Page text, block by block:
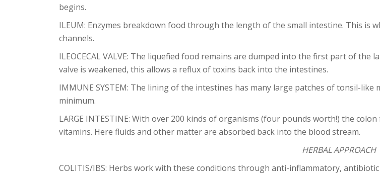
begins.
ILEUM: Enzymes breakdown food through the length of the small intestine. This is
channels.
ILEOCECAL VALVE: The liquefied food remains are dumped into the first part of
valve is weakened, this allows a reflux of toxins back into the intestines.
IMMUNE SYSTEM: The lining of the intestines has many large patches of tonsil-
minimum.
LARGE INTESTINE: With over 200 kinds of organisms (four pounds worth!) the
vitamins. Here fluids and other matter are absorbed back into the blood stream.
HERBAL APPROACH
COLITIS/IBS: Herbs work with these conditions through anti-inflammatory,